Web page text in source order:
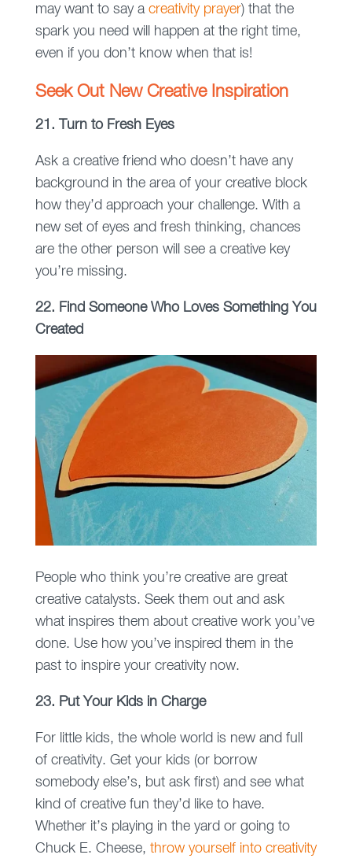
may want to say a creativity prayer) that the
spark you need will happen at the right time,
even if you don’t know when that is!
Seek Out New Creative Inspiration
21. Turn to Fresh Eyes
Ask a creative friend who doesn’t have any
background in the area of your creative block
how they’d approach your challenge. With a
new set of eyes and fresh thinking, chances
are the other person will see a creative key
you’re missing.
22. Find Someone Who Loves Something You
Created
People who think you’re creative are great
creative catalysts. Seek them out and ask
what inspires them about creative work you’ve
done. Use how you’ve inspired them in the
past to inspire your creativity now.
23. Put Your Kids in Charge
For little kids, the whole world is new and full
of creativity. Get your kids (or borrow
somebody else’s, but ask first) and see what
kind of creative fun they’d like to have.
Whether it’s playing in the yard or going to
Chuck E. Cheese, throw yourself into creativity